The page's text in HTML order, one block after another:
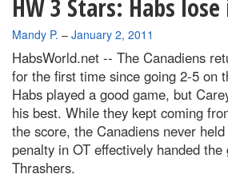
HW 3 Stars: Habs
By
Mandy P. – January 2, 2011
HabsWorld.net -- The Canadiens
for the first time since going 2-5 on
Habs played a good game, but
his best. While they kept coming
the score, the Canadiens never
penalty in OT effectively handed
Thrashers.